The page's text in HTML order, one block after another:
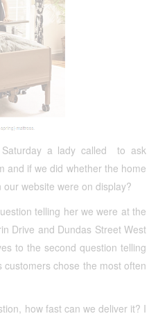
a lady called to ask
and if we did whether the home
website were on display?
telling her we were at the
Drive and Dundas Street West
to the second question telling
chose the most often
how fast can we deliver it? I